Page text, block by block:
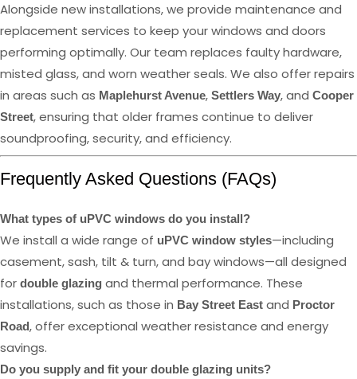
Alongside new installations, we provide maintenance and
replacement services to keep your windows and doors
performing optimally. Our team replaces faulty hardware,
misted glass, and worn weather seals. We also offer repairs
in areas such as Maplehurst Avenue, Settlers Way, and Cooper
Street, ensuring that older frames continue to deliver
soundproofing, security, and efficiency.
Frequently Asked Questions (FAQs)
What types of uPVC windows do you install?
We install a wide range of uPVC window styles—including
casement, sash, tilt & turn, and bay windows—all designed
for double glazing and thermal performance. These
installations, such as those in Bay Street East and Proctor
Road, offer exceptional weather resistance and energy
savings.
Do you supply and fit your double glazing units?